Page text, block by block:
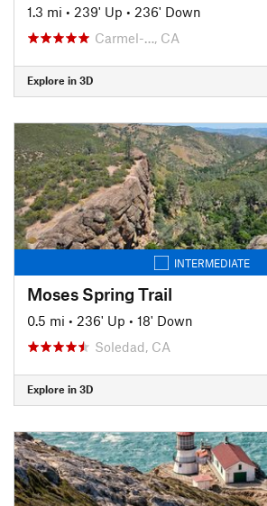
1.3 mi • 239' Up • 236' Down
Carmel-…, CA
Explore in 3D
INTERMEDIATE
Moses Spring Trail
0.5 mi • 236' Up • 18' Down
Soledad, CA
Explore in 3D